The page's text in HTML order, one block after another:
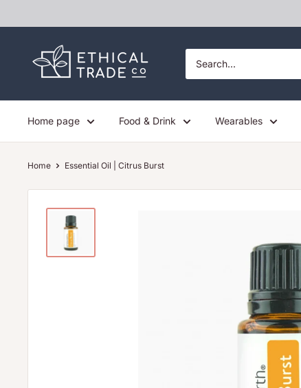
to
Ethical
Trade
Home page Food & Drink Wearables
Home Essential Oil | Citrus Burst